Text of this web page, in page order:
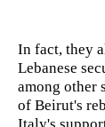
In fact, they
Lebanese
among other
of Beirut's